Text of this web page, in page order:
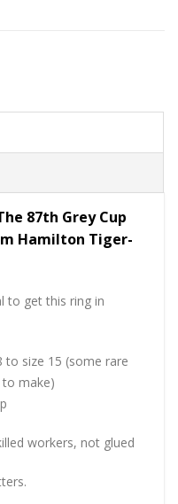
87th Grey Cup
Hamilton Tiger-
to get this ring in
to size 15 (some rare
make)
workers, not glued